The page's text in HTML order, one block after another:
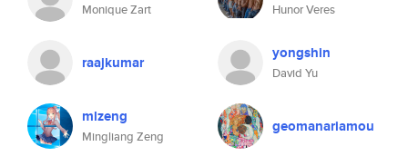
Monique Zart Hunor Veres
raajkumar yongshin
David Yu
mlzeng
Mingliang Zeng
geomanariamou